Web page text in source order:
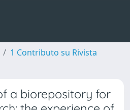
1 Contributo su Rivista
a biorepository for